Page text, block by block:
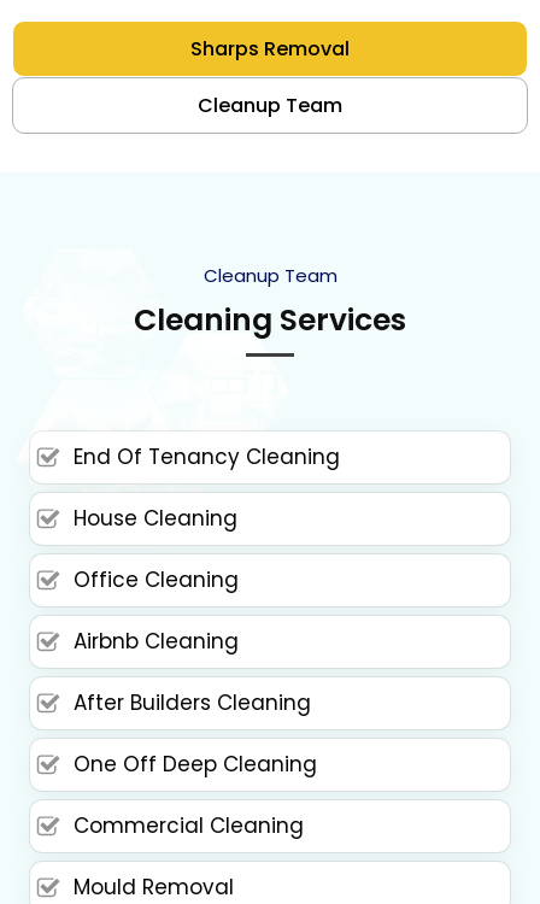
Sharps Removal
Cleanup Team
Cleanup Team
Cleaning Services
End Of Tenancy Cleaning
House Cleaning
Office Cleaning
Airbnb Cleaning
After Builders Cleaning
One Off Deep Cleaning
Commercial Cleaning
Mould Removal